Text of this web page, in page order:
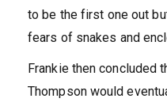
to be the first one out
fears of snakes and
Frankie then concluded
Thompson would